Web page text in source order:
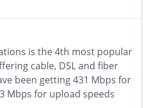
is the4th most popular
cable, DSL and fiber
been getting431 Mbps for
Mbps for upload speeds